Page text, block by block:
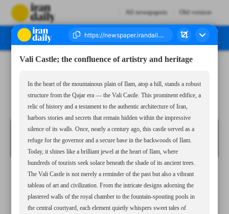
All newspapers Old version
Vali Castle; the confluence of artistry and heritage
In the heart of the mountainous plain of Ilam, atop a hill, stands a robust
structure from the Qajar era — the Vali Castle. This prominent edifice, a
relic of history and a testament to the authentic architecture of Iran,
harbors stories and secrets that remain hidden within the impressive
silence of its walls. Once, nearly a century ago, this castle served as a
refuge for the governor and a secure base in the backwoods of Ilam.
Today, it shines like a brilliant jewel at the heart of Ilam, where
hundreds of tourists seek solace beneath the shade of its ancient trees.
The Vali Castle is not merely a reminder of the past but also a vibrant
tableau of art and civilization. From the intricate designs adorning the
plastered walls of the royal chamber to the fountain-spouting pools in
the central courtyard, each element quietly whispers sweet tales of